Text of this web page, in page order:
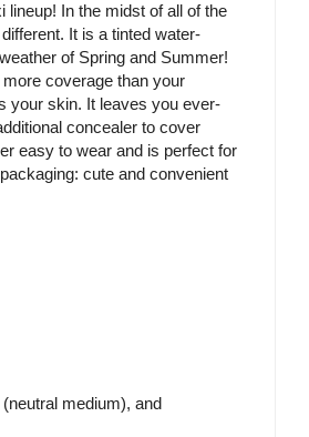
In the midst of all of the
It is a tinted water-
of Spring and Summer!
coverage than your
your skin. It leaves you ever-
concealer to cover
easy to wear and is perfect for
cute and convenient
medium), and